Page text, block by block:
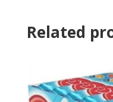
Related